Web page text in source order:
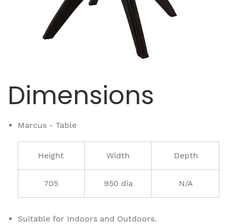
Dimensions
Marcus - Table
Height Width Depth
705 950 dia N/A
Suitable for Indoors and Outdoors.